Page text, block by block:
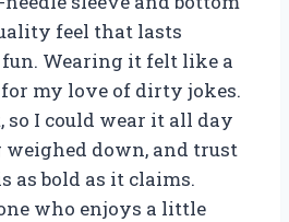
feel that lasts
Wearing it felt like a
my love of dirty jokes.
so I could wear it all day
down, and trust
as bold as it claims.
who enjoys a little